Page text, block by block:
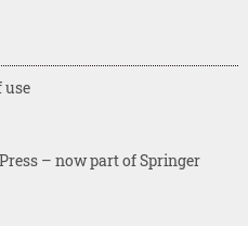
– now part of Springer
use